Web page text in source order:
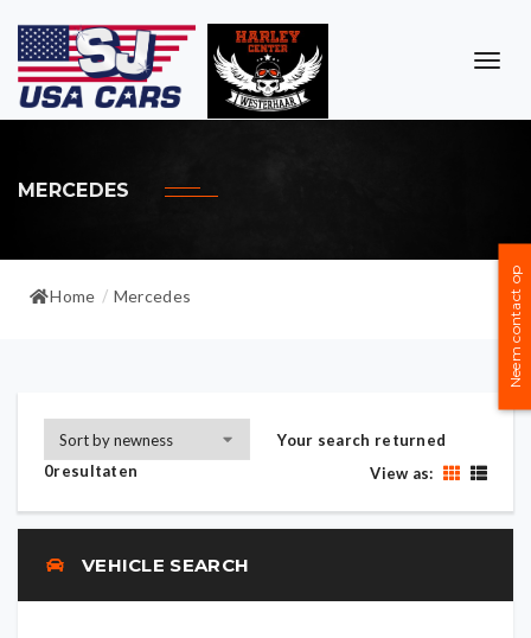
MERCEDES
Home / Mercedes
Your search returned
0resultaten
View as:
VEHICLE SEARCH
Neem contact op